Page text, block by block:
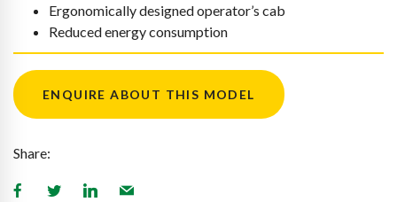
Ergonomically designed operator’s cab
Reduced energy consumption
ENQUIRE ABOUT THIS MODEL
Share: